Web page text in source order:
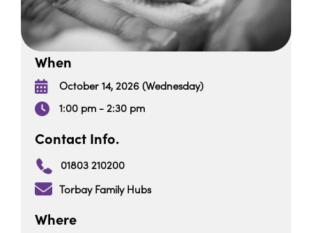
When
October 14, 2026 (Wednesday)
1:00 pm - 2:30 pm
Contact Info.
01803 210200
Torbay Family Hubs
Where